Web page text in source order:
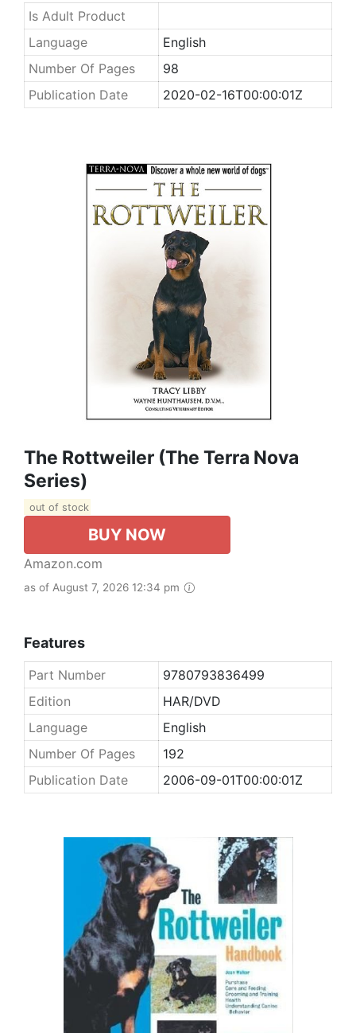
Is Adult Product
Language
English
Number Of Pages
98
Publication Date
2020-02-16T00:00:01Z
The Rottweiler (The Terra Nova
Series)
out of stock
BUY NOW
Amazon.com
as of August 7, 2026 12:34 pm
Features
Part Number
9780793836499
Edition
HAR/DVD
Language
English
Number Of Pages
192
Publication Date
2006-09-01T00:00:01Z